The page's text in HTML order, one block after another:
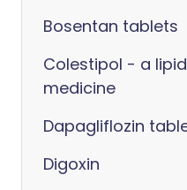
Bosentan tablets
Colestipol - a
medicine
Dapagliflozin
Digoxin